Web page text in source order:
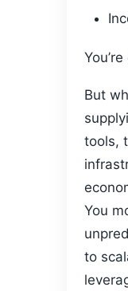
But
tools,
You
to